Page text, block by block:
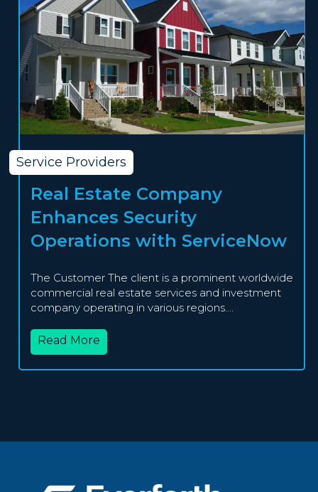
Service Providers
Real Estate Company
Enhances Security
Operations with ServiceNow
The Customer The client is a prominent worldwide
commercial real estate services and investment
company operating in various regions....
Read More